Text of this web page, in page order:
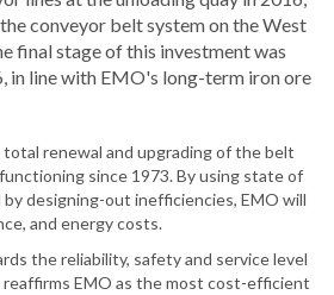
conveyor belt system on the West
final stage of this investment was
in line with EMO's long-term iron ore
renewal and upgrading of the belt
since 1973. By using state of
designing-out inefficiencies, EMO will
and energy costs.
the reliability, safety and service level
EMO as the most cost-efficient